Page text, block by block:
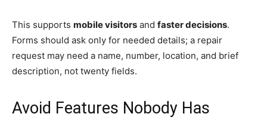
This supports mobile visitors and faster decisions.
Forms should ask only for needed details; a repair
request may need a name, number, location, and brief
description, not twenty fields.
Avoid Features Nobody Has